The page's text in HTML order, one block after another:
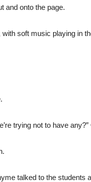
and onto the page.
soft music playing in
trying not to have
talked to the students